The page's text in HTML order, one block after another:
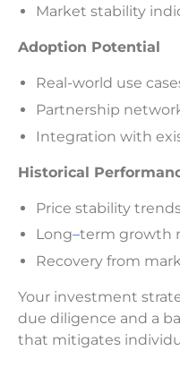
Market stability
Adoption Potential
Real-world use
Partnership
Integration with
Historical
Price stability
Long–term growth
Recovery from
Your investment
due diligence and a
that mitigates